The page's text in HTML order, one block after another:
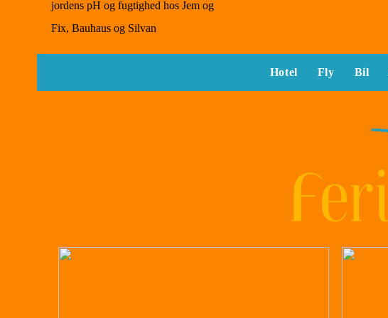
jordens pH og fugtighed hos Jem og
Fix, Bauhaus og Silvan
Hotel Fly Bil